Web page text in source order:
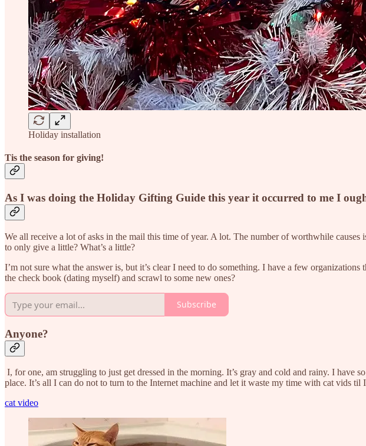
Holiday installation
Tis the season for giving!
As I was doing the Holiday Gifting Guide this year it occurred to me I
We all receive a lot of asks in the mail this time of year. A lot. The number of worthwhile
to only give a little? What’s a little?
I’m not sure what the answer is, but it’s clear I need to do something. I have a few
the check book (dating myself) and scrawl to some new ones?
Subscribe
Anyone?
I, for one, am struggling to just get dressed in the morning. It’s gray and cold and rainy. I
place. It’s all I can do not to turn to the Internet machine and let it waste my time with cat vids
cat video